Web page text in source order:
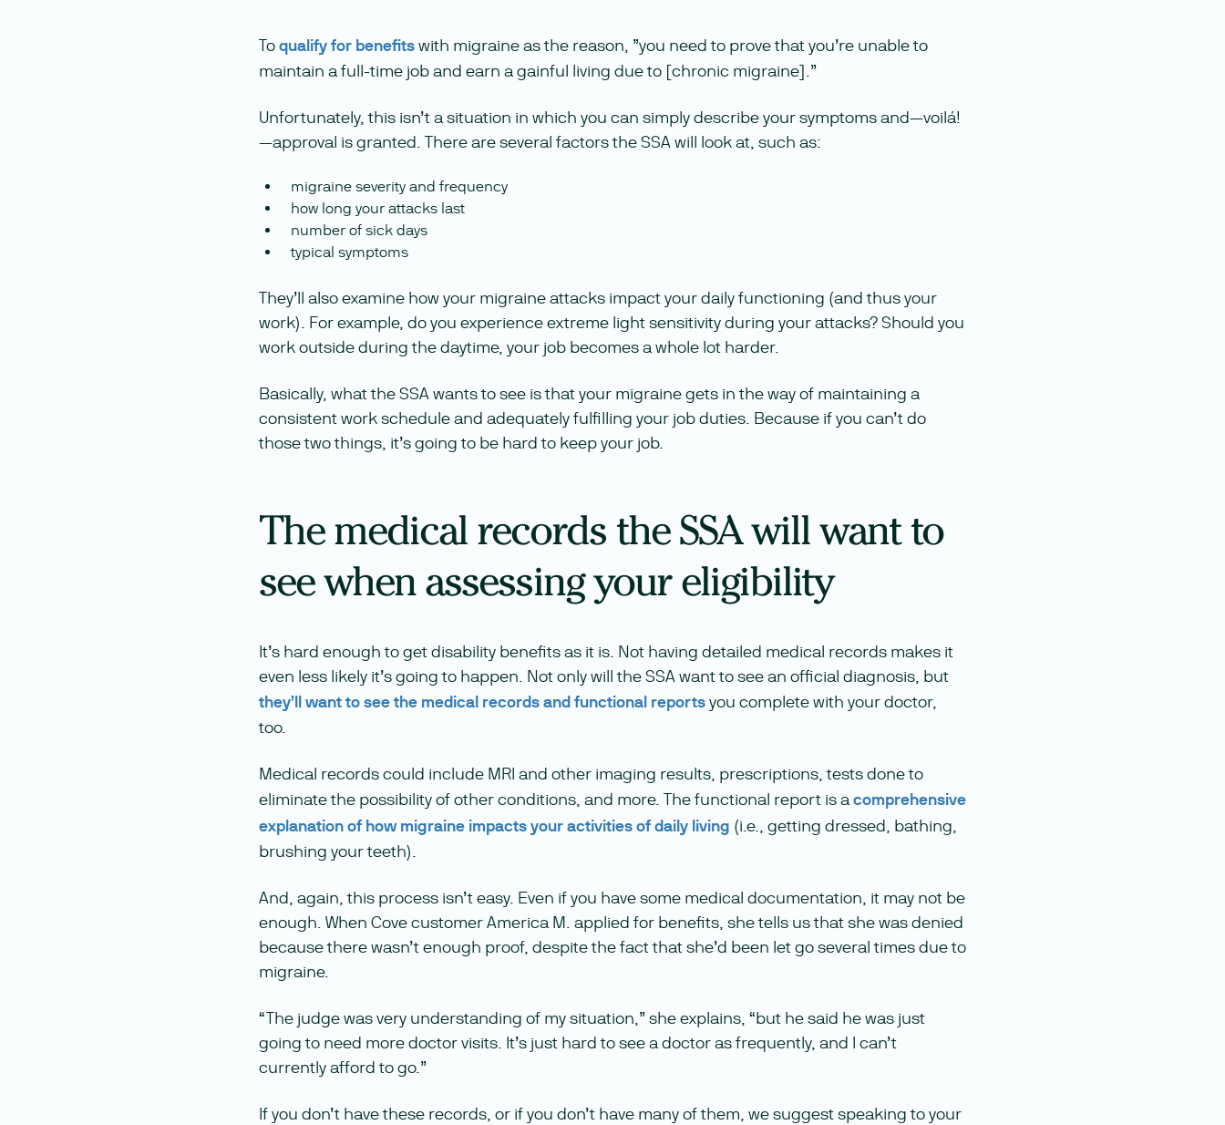
Toqualify for benefitswith migraine as the reason, ”you need to prove that you’re unable to
maintain a full-time job and earn a gainful living due to [chronic migraine].”
Unfortunately, this isn’t a situation in which you can simply describe your symptoms and—voilá!
—approval is granted. There are several factors the SSA will look at, such as:
migraine severity and frequency
how long your attacks last
number of sick days
typical symptoms
They’ll also examine how your migraine attacks impact your daily functioning (and thus your
work). For example, do you experience extreme light sensitivity during your attacks? Should you
work outside during the daytime, your job becomes a whole lot harder.
Basically, what the SSA wants to see is that your migraine gets in the way of maintaining a
consistent work schedule and adequately fulfilling your job duties. Because if you can’t do
those two things, it’s going to be hard to keep your job.
The medical records the SSA will want to
see when assessing your eligibility
It’s hard enough to get disability benefits as it is. Not having detailed medical records makes it
even less likely it’s going to happen. Not only will the SSA want to see an official diagnosis, but
they’ll want to see the medical records and functional reportsyou complete with your doctor,
too.
Medical records could include MRI and other imaging results, prescriptions, tests done to
eliminate the possibility of other conditions, and more. The functional report is acomprehensive
explanation of how migraine impacts your activities of daily living (i.e., getting dressed, bathing,
brushing your teeth).
And, again, this process isn’t easy. Even if you have some medical documentation, it may not be
enough. When Cove customer America M. applied for benefits, she tells us that she was denied
because there wasn’t enough proof, despite the fact that she’d been let go several times due to
migraine.
“The judge was very understanding of my situation,” she explains, “but he said he was just
going to need more doctor visits. It’s just hard to see a doctor as frequently, and I can’t
currently afford to go.”
If you don’t have these records, or if you don’t have many of them, we suggest speaking to your